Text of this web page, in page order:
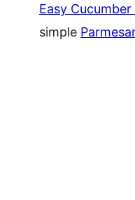
Easy
simple